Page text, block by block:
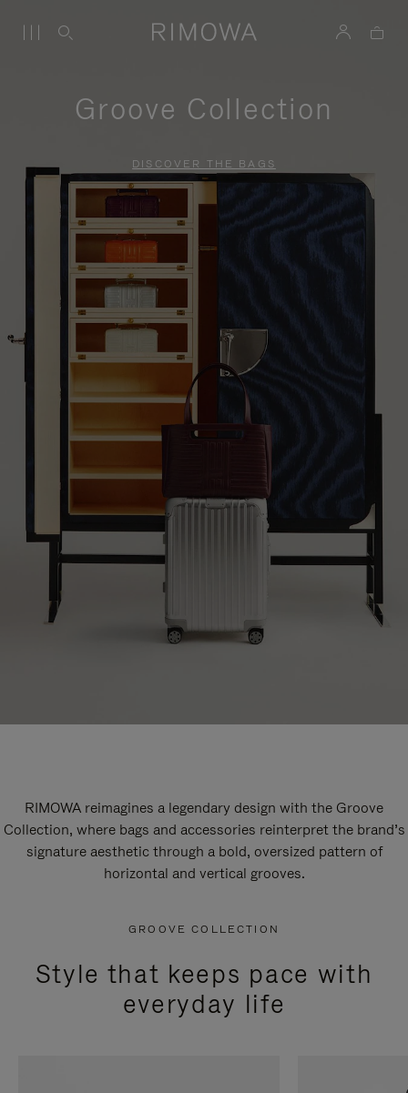
Groove Collection
DISCOVER THE BAGS
RIMOWA reimagines a legendary design with the Groove
Collection, where bags and accessories reinterpret the brand’s
signature aesthetic through a bold, oversized pattern of
horizontal and vertical grooves.
GROOVE COLLECTION
Style that keeps pace with
everyday life